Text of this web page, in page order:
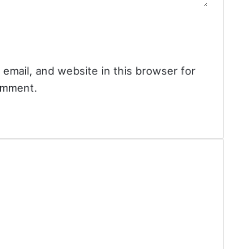
email, and website in this browser for